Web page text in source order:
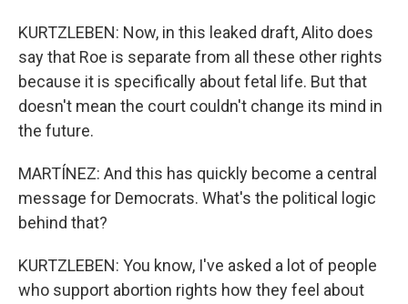
KURTZLEBEN: Now, in this leaked draft, Alito does
say that Roe is separate from all these other rights
because it is specifically about fetal life. But that
doesn't mean the court couldn't change its mind in
the future.
MARTÍNEZ: And this has quickly become a central
message for Democrats. What's the political logic
behind that?
KURTZLEBEN: You know, I've asked a lot of people
who support abortion rights how they feel about